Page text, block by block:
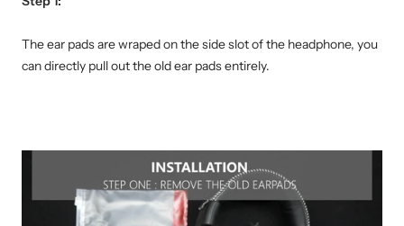
The ear pads are wraped on the side slot of the headphone, you
can directly pull out the old ear pads entirely.